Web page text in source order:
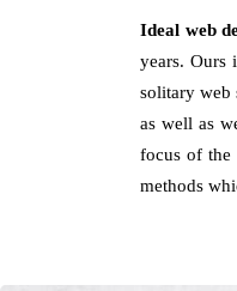
Ideal web
years. Ours
solitary web
as well as
focus of the
methods